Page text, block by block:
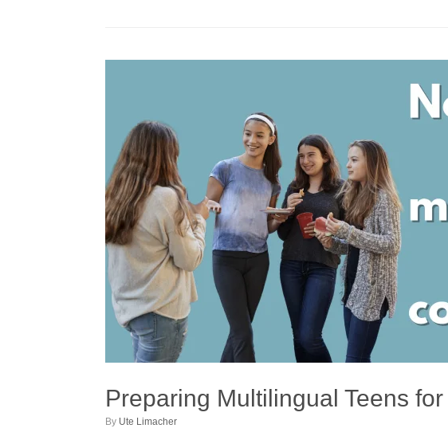
Preparing Multilingual Teens
by Ute Limacher